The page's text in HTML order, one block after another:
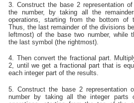
3. Construct the base 2 representation
the number, by taking all the
operations, starting from the bottom of
Thus, the last remainder of the divisions
leftmost) of the base two number, while
the last symbol (the rightmost).
4. Then convert the fractional part.
2, until we get a fractional part that is
each integer part of the results.
5. Construct the base 2 representation
number by taking all the integer parts